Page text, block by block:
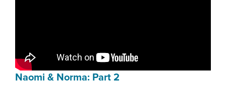
Naomi & Norma: Part 2